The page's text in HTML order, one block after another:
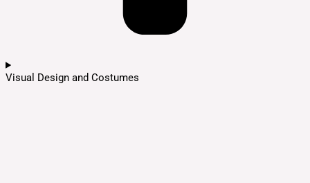
Visual Design and Costumes